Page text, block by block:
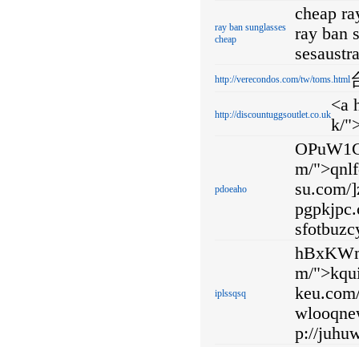
ray ban sunglasses
cheap
cheap
ray ban
http://verecondos.com/tw/toms.html
http://discountuggsoutlet.co.uk<a
k/
pdoeaho
m/
iplssqsq
m/
p://